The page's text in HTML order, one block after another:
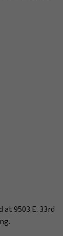
9503 E. 33rd